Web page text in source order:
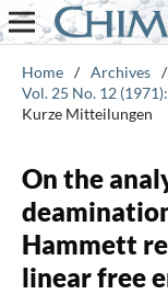
Home / Archives /
Vol. 25 No. 12
Kurze Mitteilungen
On the
Hammett
linear free